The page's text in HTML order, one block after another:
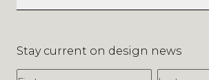
Stay current on design news
First Name
Last Name